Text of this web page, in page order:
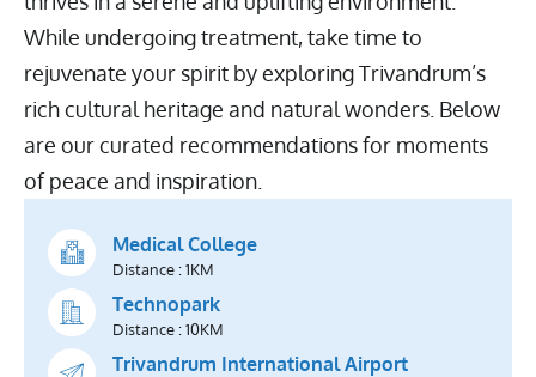
While undergoing treatment, take time to
rejuvenate your spirit by exploring Trivandrum’s
rich cultural heritage and natural wonders. Below
are our curated recommendations for moments
of peace and inspiration.
Medical College
Distance : 1KM
Technopark
Distance : 10KM
Trivandrum International Airport